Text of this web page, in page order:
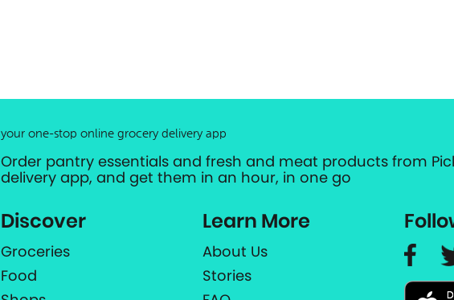
your one-stop online grocery delivery app
Order pantry essentials and fresh and meat products from
delivery app, and get them in an hour, in one go
Discover
Groceries
Food
Learn More
About Us
Stories